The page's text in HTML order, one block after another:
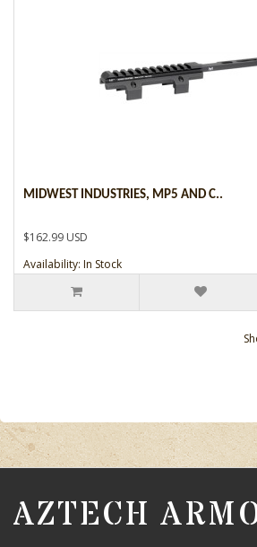
MIDWEST INDUSTRIES, MP5 AND C..
$162.99 USD
Availability: In Stock
AZTECH